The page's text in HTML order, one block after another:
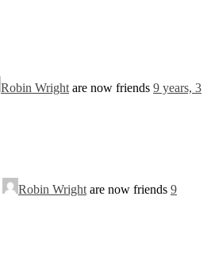
Robin Wright are now friends 9 years, 3
Robin Wright are now friends 9